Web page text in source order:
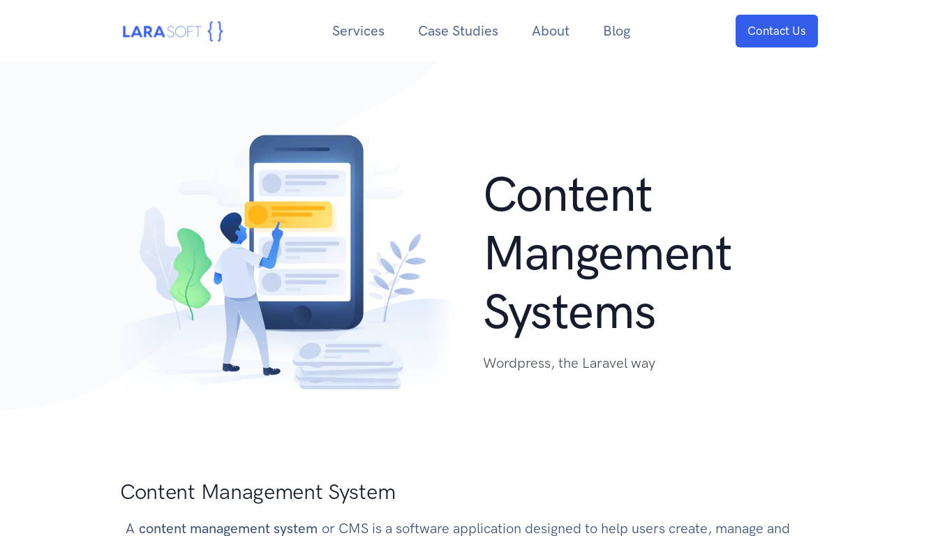
Services Case Studies About Blog Contact Us
Content
Mangement
Systems
Wordpress, the Laravel way
Content Management System
A content management system or CMS is a software application designed to help users create, manage and